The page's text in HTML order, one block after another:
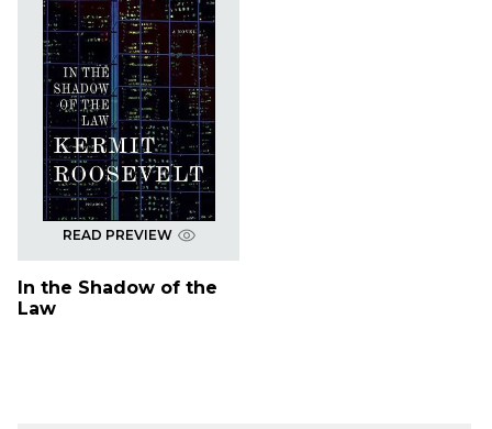
READ PREVIEW
In the Shadow of the
Law